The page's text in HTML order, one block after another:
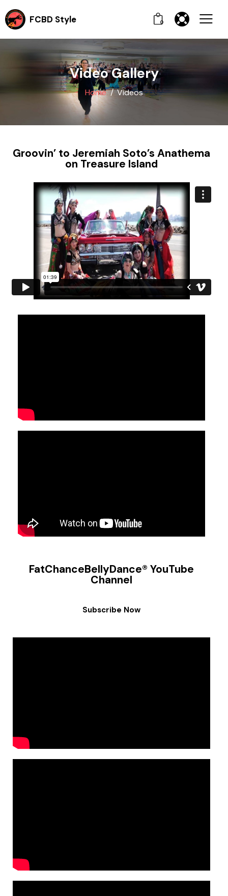
FCBD Style 0
Video Gallery
Home Videos
Groovin’ to Jeremiah Soto’s Anathema
on Treasure Island
FatChanceBellyDance® YouTube
Channel
Subscribe Now